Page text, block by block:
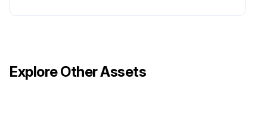
Explore Other Assets